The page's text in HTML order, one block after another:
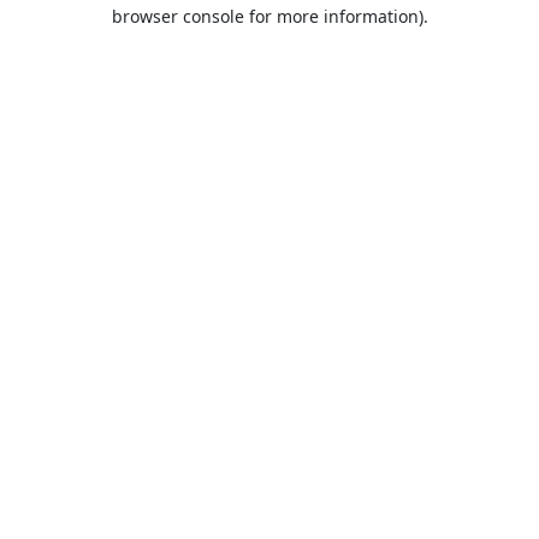
browser console for more information).